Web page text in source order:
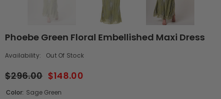
Phoebe Green Floral Embellished Maxi Dress
Availability: Out Of Stock
$296.00 $148.00
Color: Sage Green